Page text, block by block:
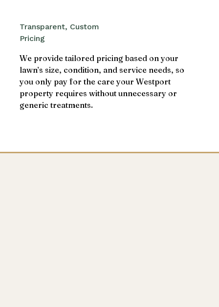
Transparent, Custom
Pricing
We provide tailored pricing based on your
lawn’s size, condition, and service needs, so
you only pay for the care your Westport
property requires without unnecessary or
generic treatments.